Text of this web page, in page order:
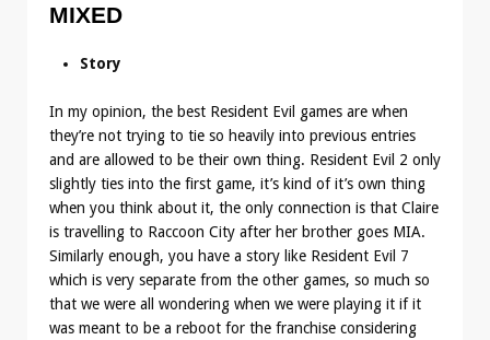
MIXED
Story
In my opinion, the best Resident Evil games are when
they’re not trying to tie so heavily into previous entries
and are allowed to be their own thing. Resident Evil 2 only
slightly ties into the first game, it’s kind of it’s own thing
when you think about it, the only connection is that Claire
is travelling to Raccoon City after her brother goes MIA.
Similarly enough, you have a story like Resident Evil 7
which is very separate from the other games, so much so
that we were all wondering when we were playing it if it
was meant to be a reboot for the franchise considering